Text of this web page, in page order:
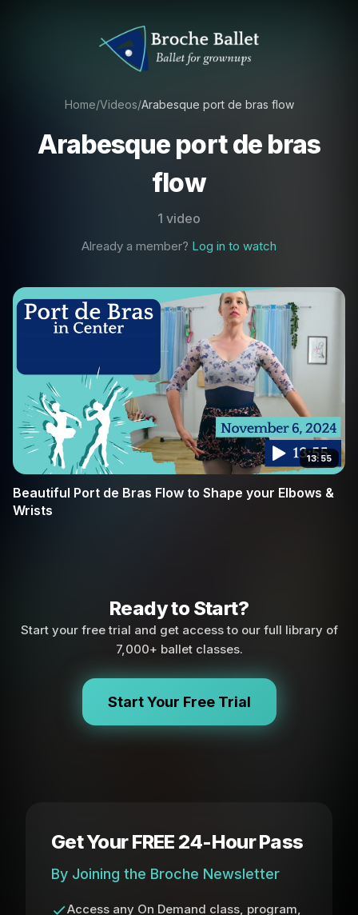
Home/Videos/Arabesque port de bras flow
Arabesque port de bras
flow
1 video
Already a member? Log in to watch
13:55
Beautiful Port de Bras Flow to Shape your Elbows &
Wrists
Ready to Start?
Start your free trial and get access to our full library of
7,000+ ballet classes.
Start Your Free Trial
Get Your FREE 24-Hour Pass
By Joining the Broche Newsletter
Access any On Demand class, program,